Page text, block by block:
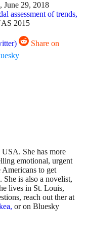
June 29, 2018
assessment of trends,
2015
Share on
She has more
emotional, urgent
Americans to get
is also a novelist,
lives in St. Louis,
reach out ther at
or on Bluesky